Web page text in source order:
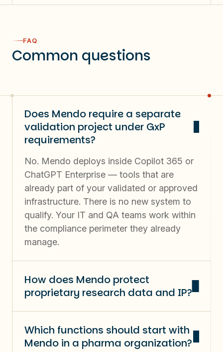
NPS: 60
60%
users use Copilot >3 days a week
FAQ
Common questions
Does Mendo require a separate
validation project under GxP
requirements?
No. Mendo deploys inside Copilot 365 or
ChatGPT Enterprise — tools that are
already part of your validated or approved
infrastructure. There is no new system to
qualify. Your IT and QA teams work within
the compliance perimeter they already
manage.
How does Mendo protect
proprietary research data and IP?
Which functions should start with
Mendo in a pharma organization?